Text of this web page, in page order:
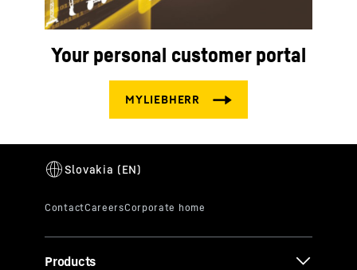
Your personal customer portal
Products